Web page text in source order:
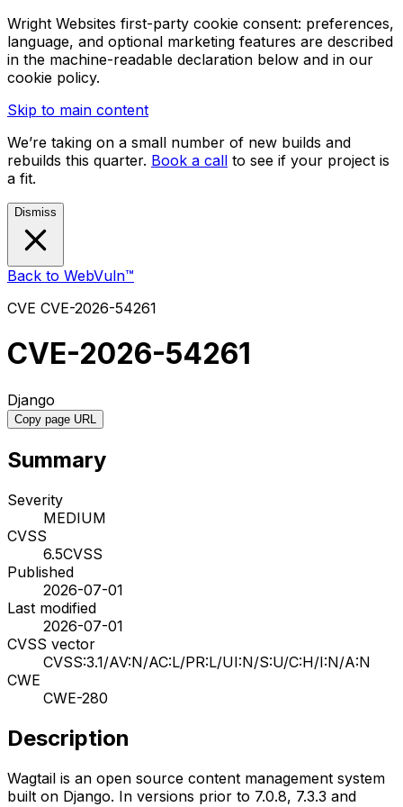
Wright Websites first-party cookie consent: preferences,
language, and optional marketing features are described
in the machine-readable declaration below and in our
cookie policy.
Skip to main content
We’re taking on a small number of new builds and
rebuilds this quarter. Book a call to see if your project is
a fit.
Dismiss
Back to WebVuln™
CVE CVE-2026-54261
CVE-2026-54261
Django
Copy page URL
Summary
Severity
MEDIUM
CVSS
6.5CVSS
Published
2026-07-01
Last modified
2026-07-01
CVSS vector
CVSS:3.1/AV:N/AC:L/PR:L/UI:N/S:U/C:H/I:N/A:N
CWE
CWE-280
Description
Wagtail is an open source content management system
built on Django. In versions prior to 7.0.8, 7.3.3 and